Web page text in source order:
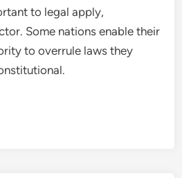
to legal apply,
Some nations enable their
to overrule laws they